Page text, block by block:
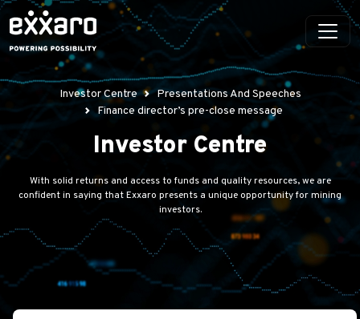
Investor Centre
Presentations And Speeches
Finance director’s pre-close message
Investor Centre
With solid returns and access to funds and quality resources, we are
confident in saying that Exxaro presents a unique opportunity for mining
investors.